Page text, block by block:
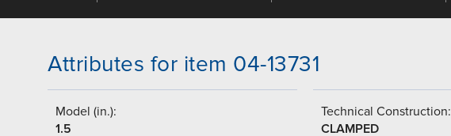
Attributes for item 04-13731
Model (in.):
1.5
Technical Construction:
CLAMPED